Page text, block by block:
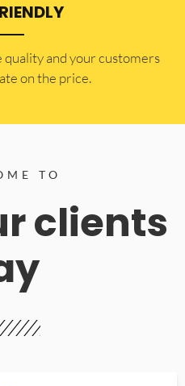
and your customers
on the price.
TO
clients